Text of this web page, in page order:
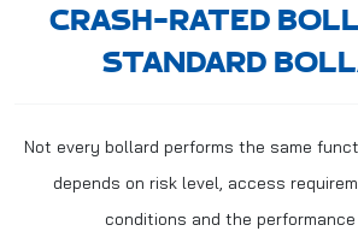
CRASH-RATED
STANDARD
Not every bollard performs the same
depends on risk level, access
conditions and the